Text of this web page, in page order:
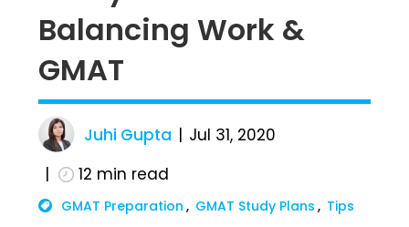
Balancing Work &
GMAT
Juhi Gupta
Jul 31, 2020
12 min read
GMAT Preparation GMAT Study Plans
Tips